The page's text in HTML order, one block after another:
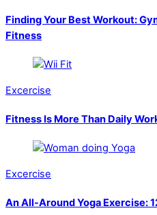
Finding Your Best Workout:
Fitness
Excercise
Fitness Is More Than Daily
Excercise
An All-Around Yoga Exercise: